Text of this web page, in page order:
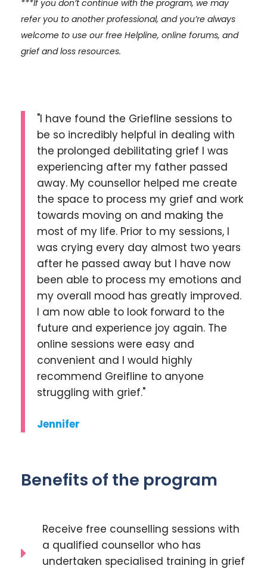
***If you don’t continue with the program, we may
refer you to another professional, and you’re always
welcome to use our free Helpline, online forums, and
grief and loss resources.
"I have found the Griefline sessions to
be so incredibly helpful in dealing with
the prolonged debilitating grief I was
experiencing after my father passed
away. My counsellor helped me create
the space to process my grief and work
towards moving on and making the
most of my life. Prior to my sessions, I
was crying every day almost two years
after he passed away but I have now
been able to process my emotions and
my overall mood has greatly improved.
I am now able to look forward to the
future and experience joy again. The
online sessions were easy and
convenient and I would highly
recommend Greifline to anyone
struggling with grief."
Jennifer
Benefits of the program
Receive free counselling sessions with
a qualified counsellor who has
undertaken specialised training in grief